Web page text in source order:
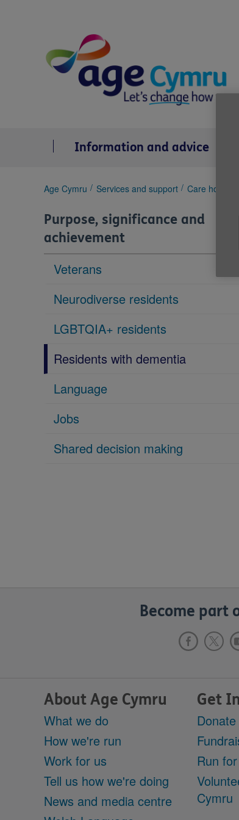
Information and advice
You
here:
Age Cymru Services and support Care homes
Purpose, significance and
achievement
Veterans
Neurodiverse residents
LGBTQIA+ residents
Residents with dementia
Language
Jobs
Shared decision making
Become part
About Age Cymru
What we do
How we're run
Work for us
Tell us how we're doing
News and media centre
Get
Donate
Run
Cymru